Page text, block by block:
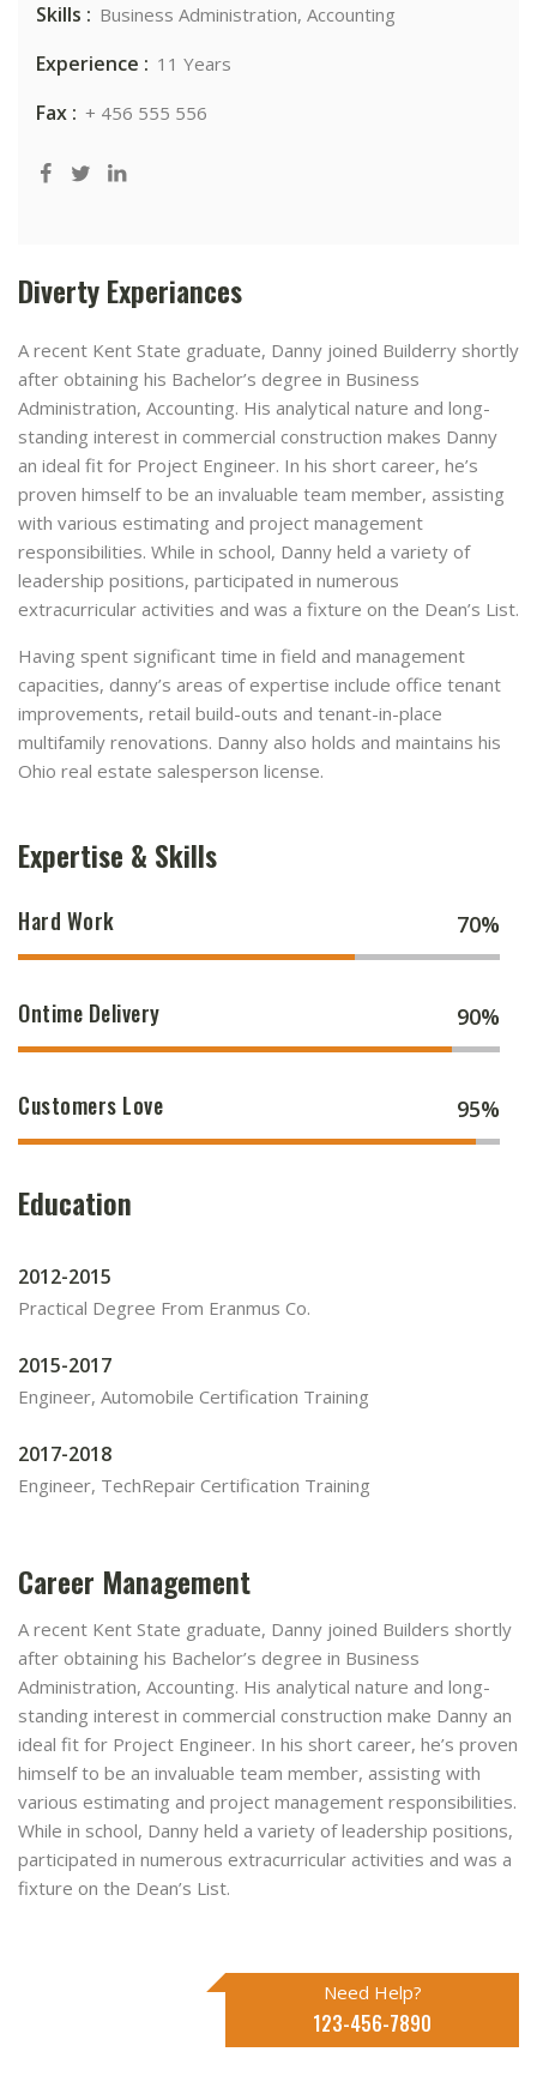
Skills : Business Administration, Accounting
Experience : 11 Years
Fax : + 456 555 556
Diverty Experiances
A recent Kent State graduate, Danny joined Builderry shortly
after obtaining his Bachelor’s degree in Business
Administration, Accounting. His analytical nature and long-
standing interest in commercial construction makes Danny
an ideal fit for Project Engineer. In his short career, he’s
proven himself to be an invaluable team member, assisting
with various estimating and project management
responsibilities. While in school, Danny held a variety of
leadership positions, participated in numerous
extracurricular activities and was a fixture on the Dean’s List.
Having spent significant time in field and management
capacities, danny’s areas of expertise include office tenant
improvements, retail build-outs and tenant-in-place
multifamily renovations. Danny also holds and maintains his
Ohio real estate salesperson license.
Expertise & Skills
Hard Work 70%
Ontime Delivery 90%
Customers Love 95%
Education
2012-2015
Practical Degree From Eranmus Co.
2015-2017
Engineer, Automobile Certification Training
2017-2018
Engineer, TechRepair Certification Training
Career Management
A recent Kent State graduate, Danny joined Builders shortly
after obtaining his Bachelor’s degree in Business
Administration, Accounting. His analytical nature and long-
standing interest in commercial construction make Danny an
ideal fit for Project Engineer. In his short career, he’s proven
himself to be an invaluable team member, assisting with
various estimating and project management responsibilities.
While in school, Danny held a variety of leadership positions,
participated in numerous extracurricular activities and was a
fixture on the Dean’s List.
Need Help?
123-456-7890